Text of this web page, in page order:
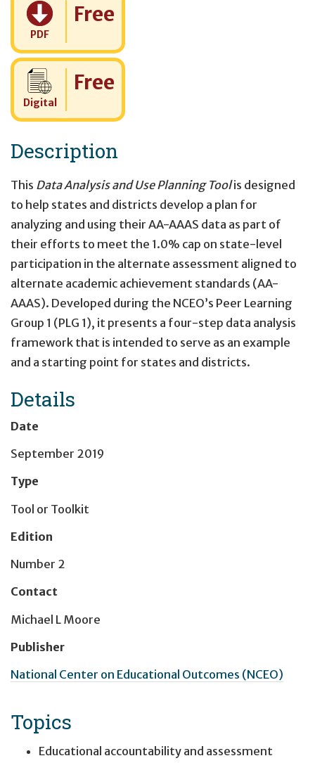
PDF
Cost:
Free
Digital
Cost:
Free
Description
This Data Analysis and Use Planning Toolis designed
to help states and districts develop a plan for
analyzing and using their AA-AAAS data as part of
their efforts to meet the 1.0% cap on state-level
participation in the alternate assessment aligned to
alternate academic achievement standards (AA-
AAAS). Developed during the NCEO’s Peer Learning
Group 1 (PLG 1), it presents a four-step data analysis
framework that is intended to serve as an example
and a starting point for states and districts.
Details
Date
September 2019
Type
Tool or Toolkit
Edition
Number 2
Contact
Michael L Moore
Publisher
National Center on Educational Outcomes (NCEO)
Topics
Educational accountability and assessment